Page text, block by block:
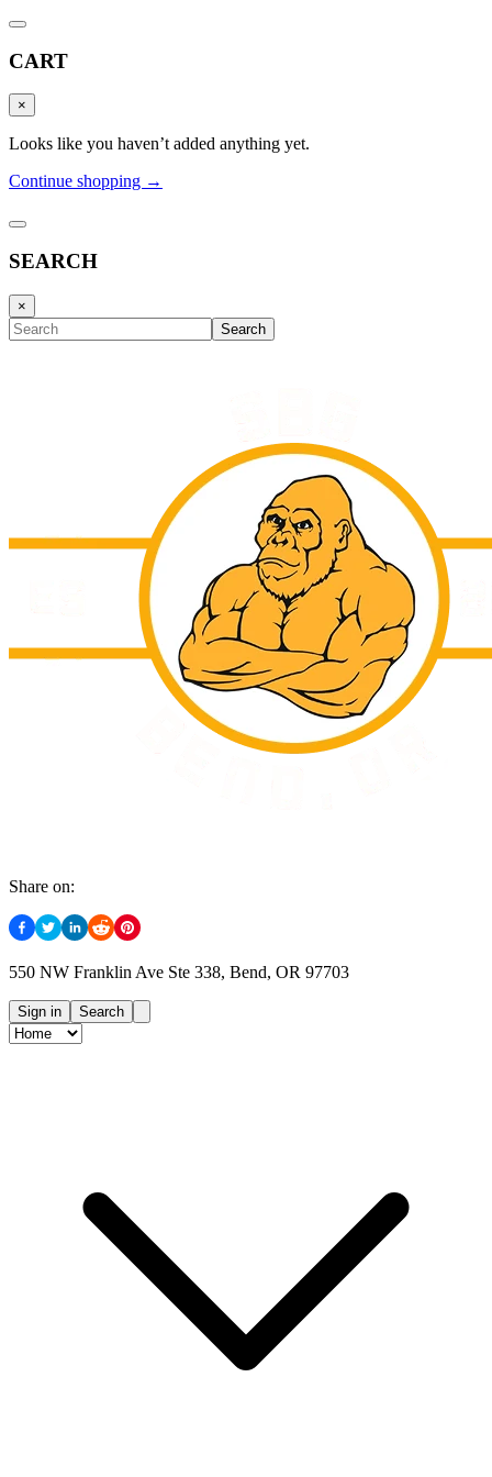
CART
×
Looks like you haven’t added anything yet.
Continue shopping →
SEARCH
×
Search
Share on:
550 NW Franklin Ave Ste 338, Bend, OR 97703
Sign in Search